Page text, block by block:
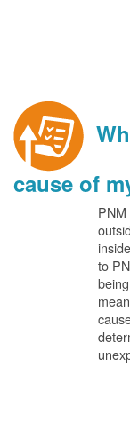
cause of
to